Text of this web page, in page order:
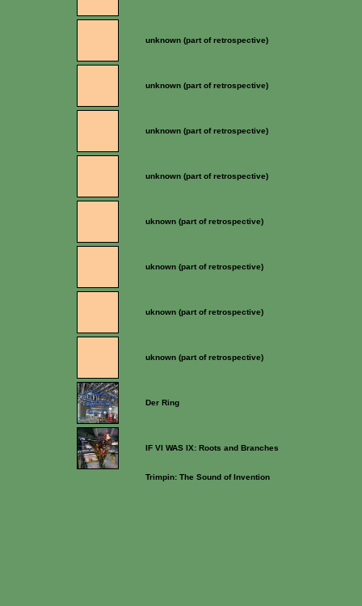
unknown (part of retrospective)
unknown (part of retrospective)
unknown (part of retrospective)
unknown (part of retrospective)
uknown (part of retrospective)
uknown (part of retrospective)
uknown (part of retrospective)
uknown (part of retrospective)
Der Ring
IF VI WAS IX: Roots and Branches
Trimpin: The Sound of Invention